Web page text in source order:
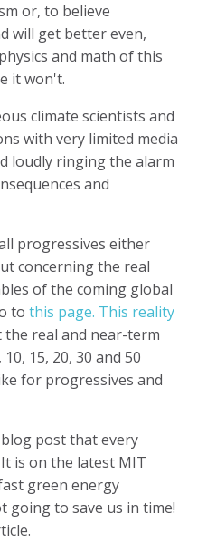
or, to believe
will get better even,
and math of this
it won't.
climate scientists and
with very limited media
loudly ringing the alarm
and
progressives either
concerning the real
of the coming global
to this page. This reality
the real and near-term
15, 20, 30 and 50
for progressives and
post that every
is on the latest MIT
green energy
going to save us in time!